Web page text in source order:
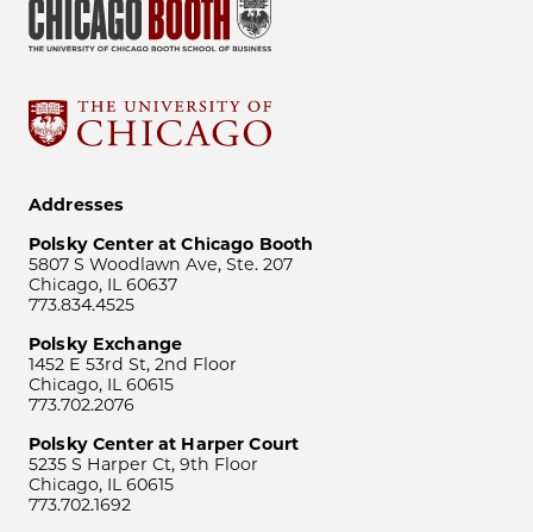
Addresses
Polsky Center at Chicago Booth
5807 S Woodlawn Ave, Ste. 207
Chicago, IL 60637
773.834.4525
Polsky Exchange
1452 E 53rd St, 2nd Floor
Chicago, IL 60615
773.702.2076
Polsky Center at Harper Court
5235 S Harper Ct, 9th Floor
Chicago, IL 60615
773.702.1692